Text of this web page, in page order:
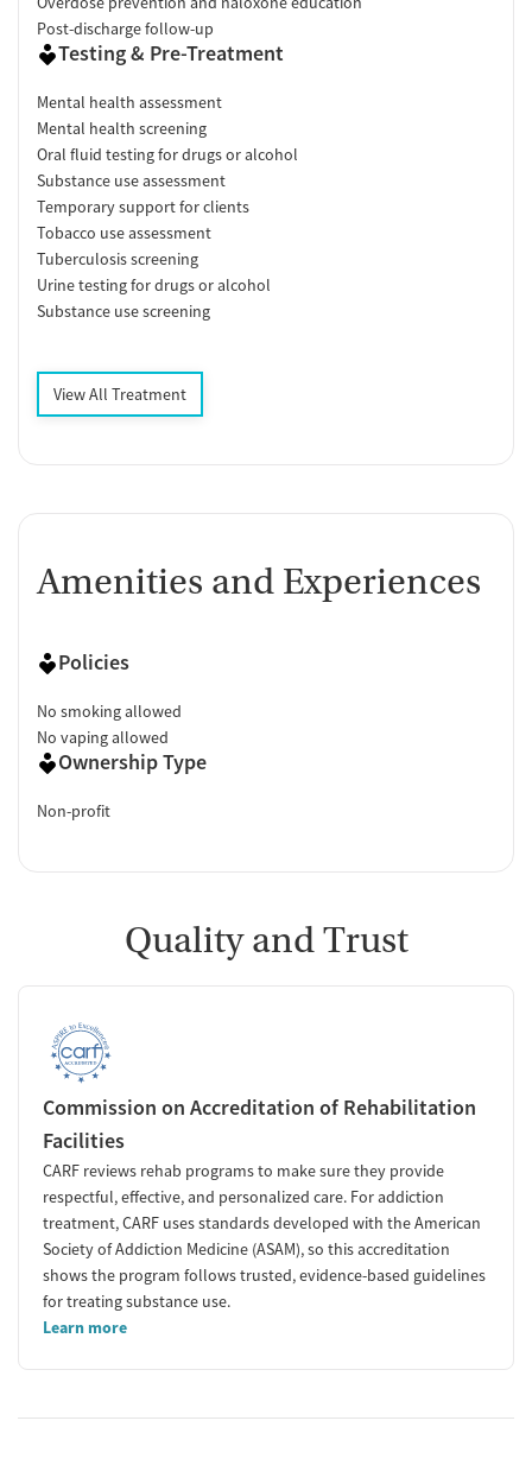
Post-discharge follow-up
Testing & Pre-Treatment
Mental health assessment
Mental health screening
Oral fluid testing for drugs or alcohol
Substance use assessment
Temporary support for clients
Tobacco use assessment
Tuberculosis screening
Urine testing for drugs or alcohol
Substance use screening
View All Treatment
Amenities and Experiences
Policies
No smoking allowed
No vaping allowed
Ownership Type
Non-profit
Quality and Trust
Commission on Accreditation of Rehabilitation
Facilities
CARF reviews rehab programs to make sure they provide
respectful, effective, and personalized care. For addiction
treatment, CARF uses standards developed with the American
Society of Addiction Medicine (ASAM), so this accreditation
shows the program follows trusted, evidence-based guidelines
for treating substance use.
Learn more